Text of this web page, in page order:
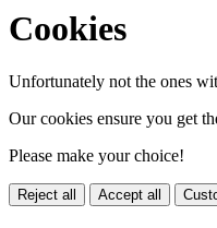
Cookies
Unfortunately not the ones
Our cookies ensure you get
Please make your choice!
Reject all Accept all